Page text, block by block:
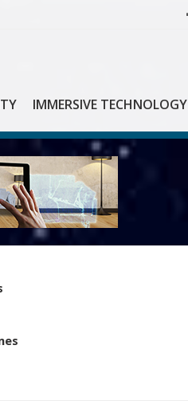
IMMERSIVE TECHNOLOGY